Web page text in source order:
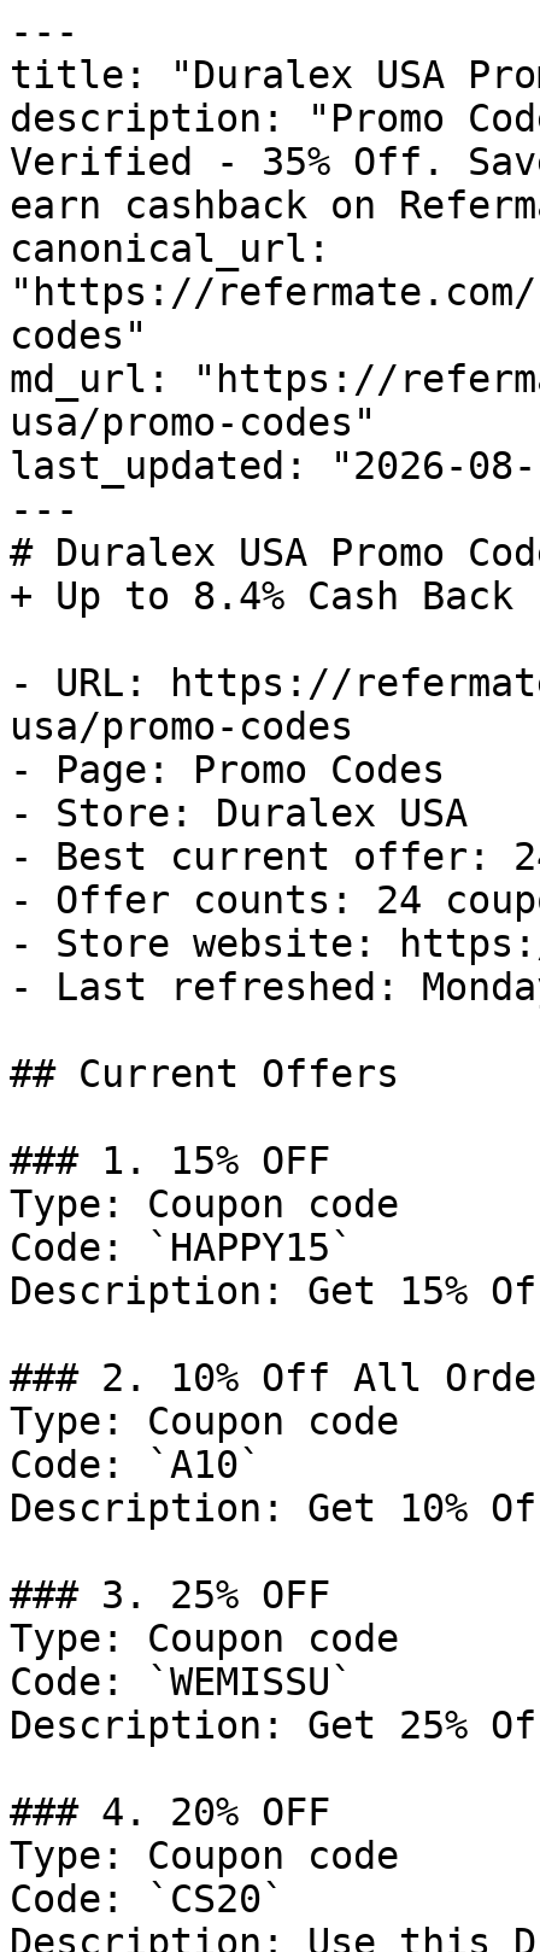
---
title: "Duralex USA
description: "Promo
Verified - 35% Off.
earn cashback on
canonical_url:
"https://
codes"
md_url: "https://
usa/promo-codes"
last_updated: "2026-08-
---
# Duralex USA Promo
+ Up to 8.4% Cash Back
- URL: https://
usa/promo-codes
- Page: Promo Codes
- Store: Duralex USA
- Best current offer:
- Offer counts: 24
- Store website:
- Last refreshed:
## Current Offers
### 1. 15% OFF
Type: Coupon code
Code: `HAPPY15`
Description: Get 15%
### 2. 10% Off All
Type: Coupon code
Code: `A10`
Description: Get 10%
### 3. 25% OFF
Type: Coupon code
Code: `WEMISSU`
Description: Get 25%
### 4. 20% OFF
Type: Coupon code
Code: `CS20`
Description: Use this